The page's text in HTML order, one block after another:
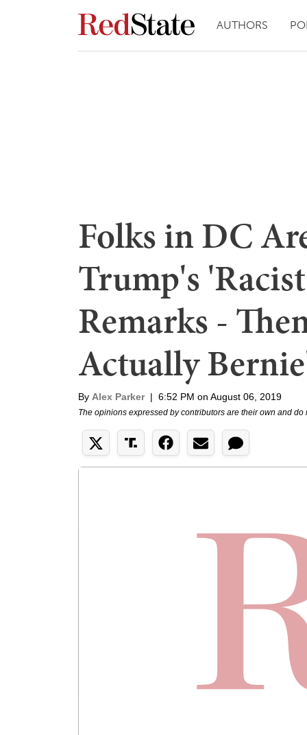
AUTHORS
Folks in DC
Trump's
Remarks -
Actually
By Alex Parker | 6:52 PM on August 06, 2019
The opinions expressed by contributors are their own and